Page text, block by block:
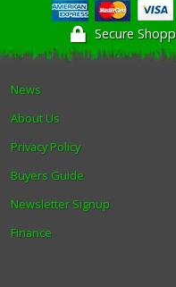
Secure
News
About Us
Privacy Policy
Buyers Guide
Newsletter Signup
Finance